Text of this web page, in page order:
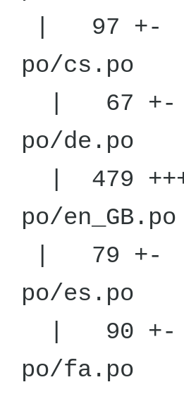
| 97 +-
| 67 +-
| 479
| 79 +-
| 90 +-